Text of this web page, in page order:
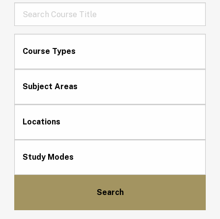
Course Types
Subject Areas
Locations
Study Modes